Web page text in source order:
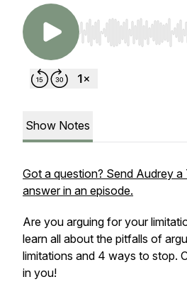
Use Left/Right to
Show Notes
Got a question? Send Audrey a
answer in an episode.
Are you arguing for your
learn all about the pitfalls of
limitations and 4 ways to stop.
in you!